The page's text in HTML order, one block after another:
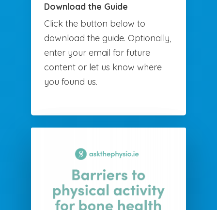
Download the Guide
Click the button below to
download the guide. Optionally,
enter your email for future
content or let us know where
you found us.